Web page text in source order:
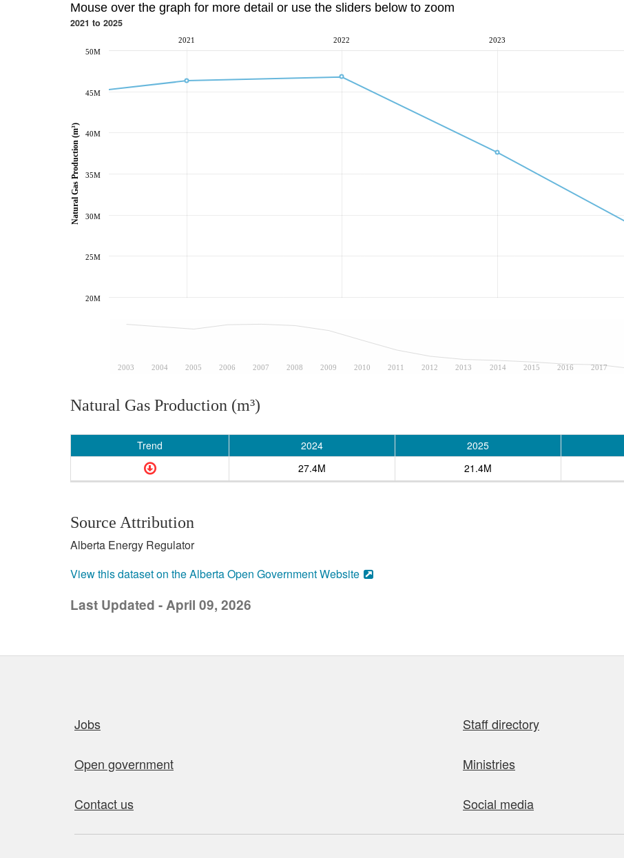
Mouse over the graph for more detail or use the sliders below to zoom
2021 to 2025
2003 2004 2005 2006 2007 2008 2009 2010 2011 2012 2013 2014 2015 2016 2017
2021 2022 2023
20M
25M
30M
35M
40M
45M
50M
Natural Gas Production (m³)
Natural Gas Production (m³)
Trend 2024 2025
27.4M
21.4M
Source Attribution
Alberta Energy Regulator
View this dataset on the Alberta Open Government Website
Last Updated - April 09, 2026
Jobs Staff directory
Open government Ministries
Contact us Social media